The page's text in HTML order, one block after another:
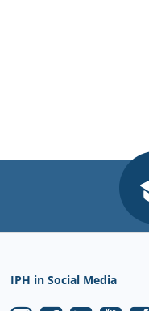
IPH in Social Media